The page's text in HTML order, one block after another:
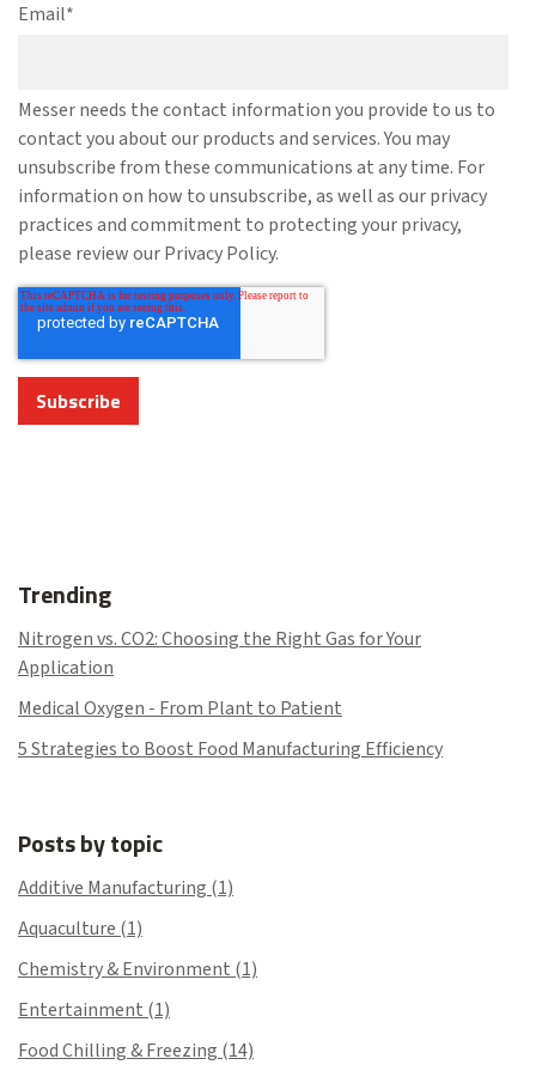
Email*
Messer needs the contact information you provide to us to
contact you about our products and services. You may
unsubscribe from these communications at any time. For
information on how to unsubscribe, as well as our privacy
practices and commitment to protecting your privacy,
please review our Privacy Policy.
Trending
Nitrogen vs. CO2: Choosing the Right Gas for Your
Application
Medical Oxygen - From Plant to Patient
5 Strategies to Boost Food Manufacturing Efficiency
Posts by topic
Additive Manufacturing(1)
Aquaculture(1)
Chemistry & Environment(1)
Entertainment(1)
Food Chilling & Freezing(14)